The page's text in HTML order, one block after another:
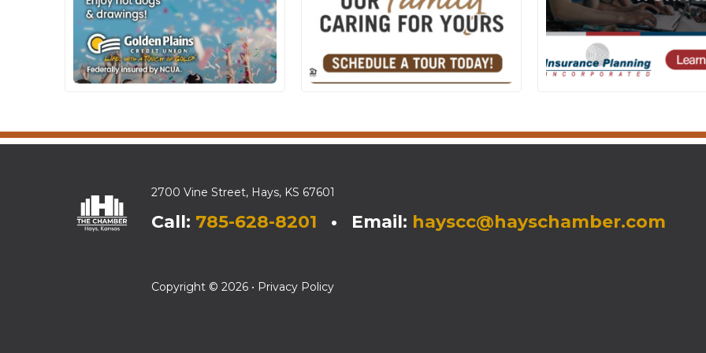
2700 Vine Street, Hays, KS 67601
Call: 785-628-8201 • Email: hayscc@hayschamber.com
Copyright © 2026 • Privacy Policy